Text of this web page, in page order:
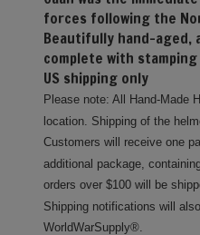
forces following the
Beautifully hand-aged,
complete with
US shipping only
Please note: All Hand-Made
location. Shipping of the
Customers will receive one
additional package,
orders over $100 will be
Shipping notifications will
WorldWarSupply®.